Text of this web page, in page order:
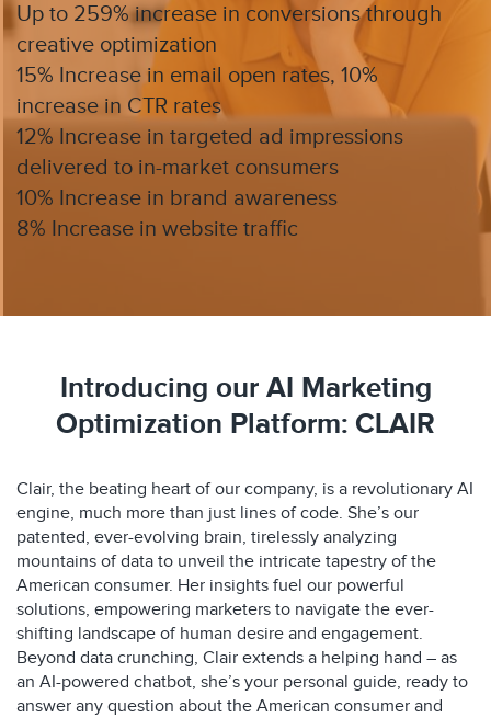
Up to 259% increase in conversions through
creative optimization
15% Increase in email open rates, 10%
increase in CTR rates
12% Increase in targeted ad impressions
delivered to in-market consumers
10% Increase in brand awareness
8% Increase in website traffic
Introducing our AI Marketing
Optimization Platform: CLAIR
Clair, the beating heart of our company, is a revolutionary AI
engine, much more than just lines of code. She’s our
patented, ever-evolving brain, tirelessly analyzing
mountains of data to unveil the intricate tapestry of the
American consumer. Her insights fuel our powerful
solutions, empowering marketers to navigate the ever-
shifting landscape of human desire and engagement.
Beyond data crunching, Clair extends a helping hand – as
an AI-powered chatbot, she’s your personal guide, ready to
answer any question about the American consumer and